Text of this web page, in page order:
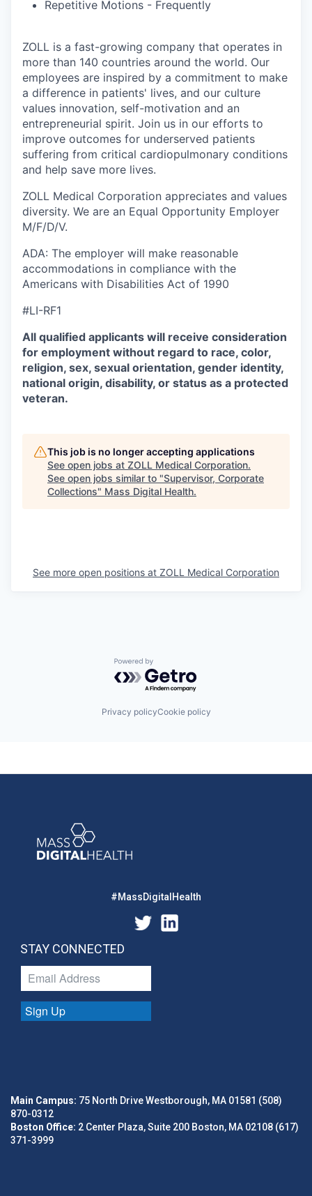
Repetitive Motions - Frequently
ZOLL is a fast-growing company that operates in
more than 140 countries around the world. Our
employees are inspired by a commitment to make
a difference in patients' lives, and our culture
values innovation, self-motivation and an
entrepreneurial spirit. Join us in our efforts to
improve outcomes for underserved patients
suffering from critical cardiopulmonary conditions
and help save more lives.
ZOLL Medical Corporation appreciates and values
diversity. We are an Equal Opportunity Employer
M/F/D/V.
ADA: The employer will make reasonable
accommodations in compliance with the
Americans with Disabilities Act of 1990
#LI-RF1
All qualified applicants will receive consideration
for employment without regard to race, color,
religion, sex, sexual orientation, gender identity,
national origin, disability, or status as a protected
veteran.
This job is no longer accepting applications
See open jobs at ZOLL Medical Corporation.
See open jobs similar to "Supervisor, Corporate
Collections" Mass Digital Health.
See more open positions at ZOLL Medical Corporation
Powered by Getro.com
Privacy policyCookie policy
#MassDigitalHealth
STAY CONNECTED
Sign Up
Main Campus: 75 North Drive Westborough, MA 01581 (508)
870-0312
Boston Office: 2 Center Plaza, Suite 200 Boston, MA 02108 (617)
371-3999